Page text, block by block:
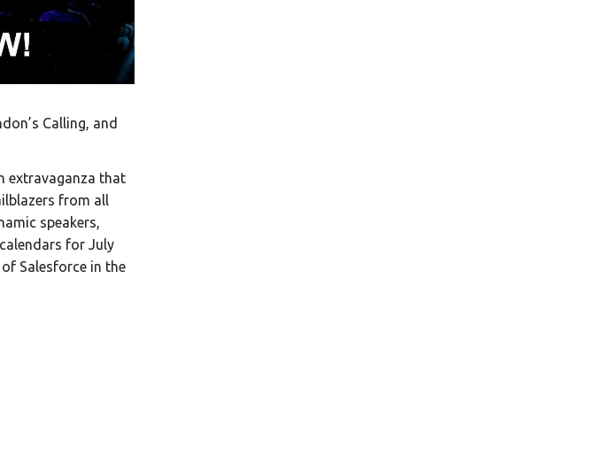
Calling, and
extravaganza that
from all
speakers,
for July
Salesforce in the